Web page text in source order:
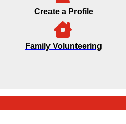
Create a Profile
Family Volunteering